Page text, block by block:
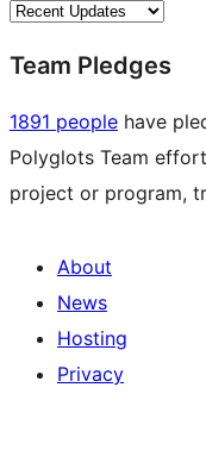
Team Pledges
1891 people have
Polyglots Team
project or program,
About
News
Hosting
Privacy